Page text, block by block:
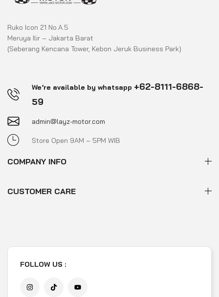
Ruko Icon 21 No.A.5
Meruya Ilir – Jakarta Barat
(Seberang Kencana Tower, Kebon Jeruk Business Park)
We’re available by whatsapp +62-8111-6868-
59
admin@layz-motor.com
Store Open 9AM – 5PM WIB
COMPANY INFO
CUSTOMER CARE
FOLLOW US :